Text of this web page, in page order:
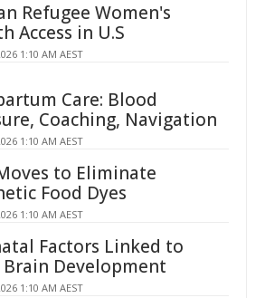
Refugee Women's
Access in U.S
1:10 AM AEST
Care: Blood
Coaching, Navigation
1:10 AM AEST
to Eliminate
Food Dyes
1:10 AM AEST
Factors Linked to
Brain Development
1:10 AM AEST